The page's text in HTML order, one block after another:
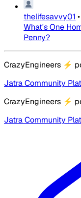
thelifesavvy01 •
What's One
Penny?
CrazyEngineers ⚡
Jatra Community
CrazyEngineers ⚡
Jatra Community